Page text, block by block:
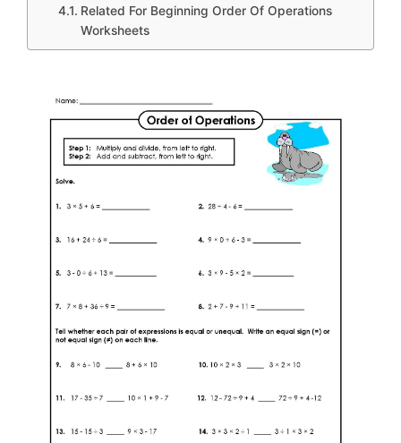
Related For Beginning Order Of Operations
Worksheets